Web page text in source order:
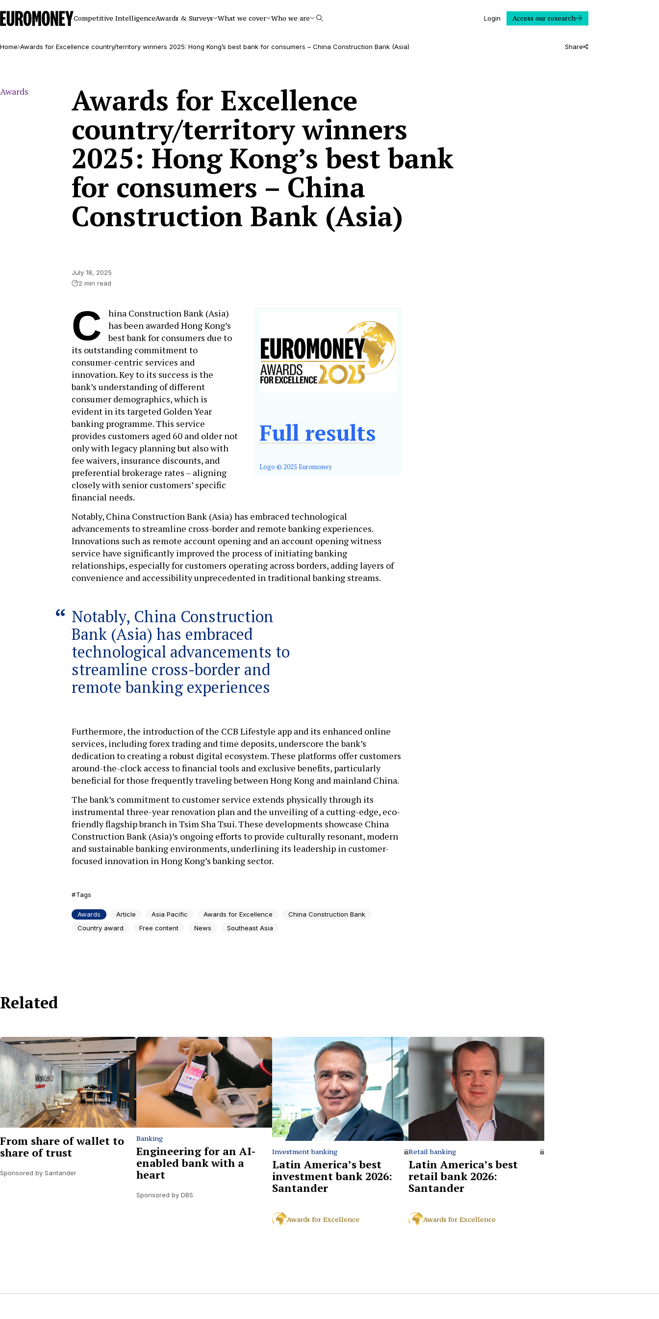
Euromoney
Competitive IntelligenceAwards & Surveys What we cover Who we are Search Login Access our research
Home Awards for Excellence country/territory winners 2025: Hong Kong’s best bank for consumers – China Construction Bank (Asia) Share
Awards Awards for Excellence
country/territory winners
2025: Hong Kong’s best bank
for consumers – China
Construction Bank (Asia)
July 18, 2025
2 min read
Full results
Logo © 2025 Euromoney
C
hina Construction Bank (Asia)
has been awarded Hong Kong’s
best bank for consumers due to
its outstanding commitment to
consumer-centric services and
innovation. Key to its success is the
bank’s understanding of different
consumer demographics, which is
evident in its targeted Golden Year
banking programme. This service
provides customers aged 60 and older not
only with legacy planning but also with
fee waivers, insurance discounts, and
preferential brokerage rates – aligning
closely with senior customers’ specific
financial needs.
Notably, China Construction Bank (Asia) has embraced technological
advancements to streamline cross-border and remote banking experiences.
Innovations such as remote account opening and an account opening witness
service have significantly improved the process of initiating banking
relationships, especially for customers operating across borders, adding layers of
convenience and accessibility unprecedented in traditional banking streams.
Notably, China Construction
Bank (Asia) has embraced
technological advancements to
streamline cross-border and
remote banking experiences
Furthermore, the introduction of the CCB Lifestyle app and its enhanced online
services, including forex trading and time deposits, underscore the bank’s
dedication to creating a robust digital ecosystem. These platforms offer customers
around-the-clock access to financial tools and exclusive benefits, particularly
beneficial for those frequently traveling between Hong Kong and mainland China.
The bank’s commitment to customer service extends physically through its
instrumental three-year renovation plan and the unveiling of a cutting-edge, eco-
friendly flagship branch in Tsim Sha Tsui. These developments showcase China
Construction Bank (Asia)’s ongoing efforts to provide culturally resonant, modern
and sustainable banking environments, underlining its leadership in customer-
focused innovation in Hong Kong’s banking sector.
Tags
Awards Article Asia Pacific Awards for Excellence
China Construction Bank
Country award
Free content News Southeast Asia
Related
From share of wallet to
share of trust
Sponsored by Santander
Banking
Engineering for an AI-
enabled bank with a
heart
Sponsored by DBS
Investment banking
Latin America’s best
investment bank 2026:
Santander
Awards for Excellence
Retail banking
Latin America’s best
retail bank 2026:
Santander
Awards for Excellence